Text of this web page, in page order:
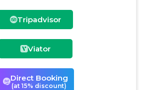
Tripadvisor
Viator
Direct Booking
(at 15% discount)